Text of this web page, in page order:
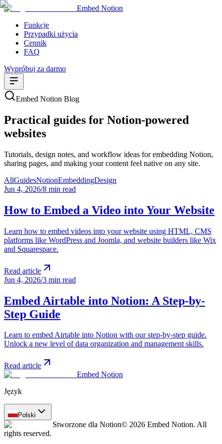
Embed Notion
Funkcje
Przypadki użycia
Cennik
FAQ
Wypróbuj za darmo
Embed Notion Blog
Practical guides for Notion-powered
websites
Tutorials, design notes, and workflow ideas for embedding Notion,
sharing pages, and making your content feel native on any site.
AllGuidesNotionEmbeddingDesign
Jun 4, 2026/8 min read
How to Embed a Video into Your Website
Learn how to embed videos into your website using HTML, CMS
platforms like WordPress and Joomla, and website builders like Wix
and Squarespace.
Read article
Jun 4, 2026/3 min read
Embed Airtable into Notion: A Step-by-
Step Guide
Learn to embed Airtable into Notion with our step-by-step guide.
Unlock a new level of data organization and management skills.
Read article
Embed Notion
Język
Polski
Stworzone dla Notion© 2026 Embed Notion. All
rights reserved.